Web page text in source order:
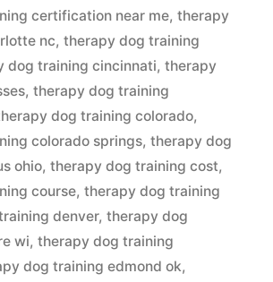
certification near me, therapy
nc, therapy dog training
dog training cincinnati, therapy
, therapy dog training
dog training colorado,
colorado springs, therapy dog
ohio, therapy dog training cost,
course, therapy dog training
denver, therapy dog
wi, therapy dog training
dog training edmond ok,